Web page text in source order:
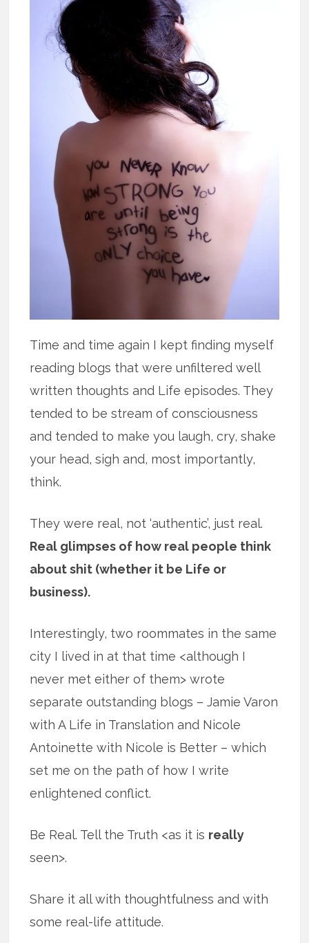
Time and time again I kept finding myself
reading blogs that were unfiltered well
written thoughts and Life episodes. They
tended to be stream of consciousness
and tended to make you laugh, cry, shake
your head, sigh and, most importantly,
think.
They were real, not ‘authentic’, just real.
Real glimpses of how real people think
about shit (whether it be Life or
business).
Interestingly, two roommates in the same
city I lived in at that time <although I
never met either of them> wrote
separate outstanding blogs – Jamie Varon
with A Life in Translation and Nicole
Antoinette with Nicole is Better – which
set me on the path of how I write
enlightened conflict.
Be Real. Tell the Truth <as it is really
seen>.
Share it all with thoughtfulness and with
some real-life attitude.